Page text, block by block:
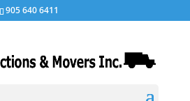
905 640 6411